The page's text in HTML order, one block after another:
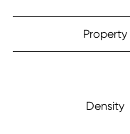
Property
Density